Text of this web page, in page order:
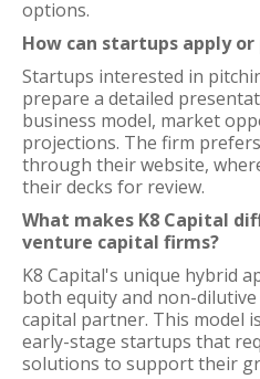
options.
How can startups apply
Startups interested in
prepare a detailed
business model, market
projections. The firm
through their website,
their decks for review.
What makes K8 Capital
venture capital firms?
K8 Capital's unique hybrid
both equity and non-
capital partner. This model
early-stage startups that
solutions to support their